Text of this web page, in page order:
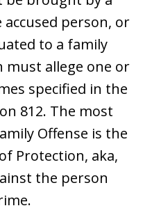
person, or
to a family
allege one or
specified in the
812. The most
Offense is the
Protection, aka,
the person